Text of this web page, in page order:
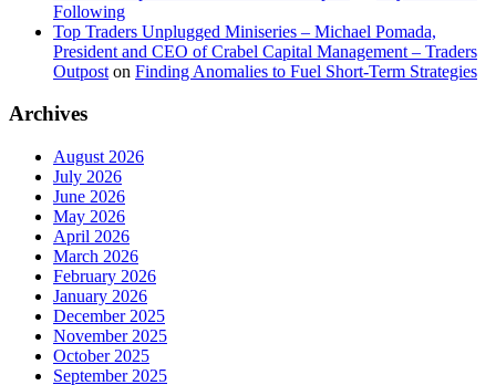
Following
Top Traders Unplugged Miniseries – Michael Pomada,
President and CEO of Crabel Capital Management – Traders
Outpost on Finding Anomalies to Fuel Short-Term Strategies
Archives
August 2026
July 2026
June 2026
May 2026
April 2026
March 2026
February 2026
January 2026
December 2025
November 2025
October 2025
September 2025